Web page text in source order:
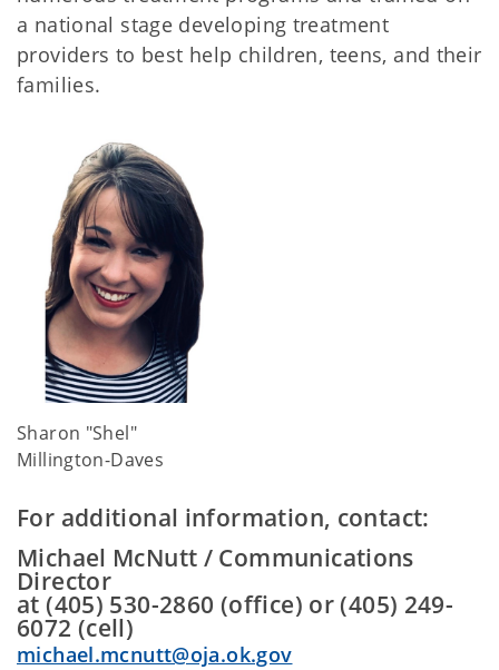
a national stage developing treatment
providers to best help children, teens, and their
families.
Sharon "Shel"
Millington-Daves
For additional information, contact:
Michael McNutt / Communications
Director
at (405) 530-2860 (office) or (405) 249-
6072 (cell)
michael.mcnutt@oja.ok.gov